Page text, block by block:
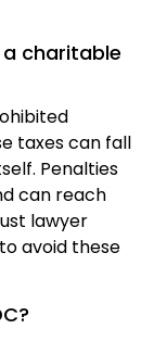
charitable
taxes can fall
Penalties
can reach
lawyer
avoid these